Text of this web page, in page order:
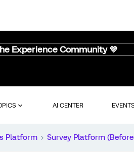
Experience Community 💜
AI CENTER EVENTS
Platform Survey Platform